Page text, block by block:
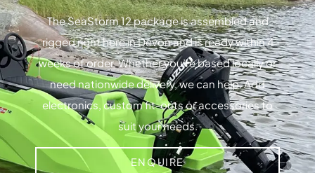
The SeaStorm 12 package is assembled and
rigged right here in Devon and is ready within 4
weeks of order. Whether you’re based locally or
need nationwide delivery, we can help. Add
electronics, custom fit-outs or accessories to
suit your needs.
ENQUIRE